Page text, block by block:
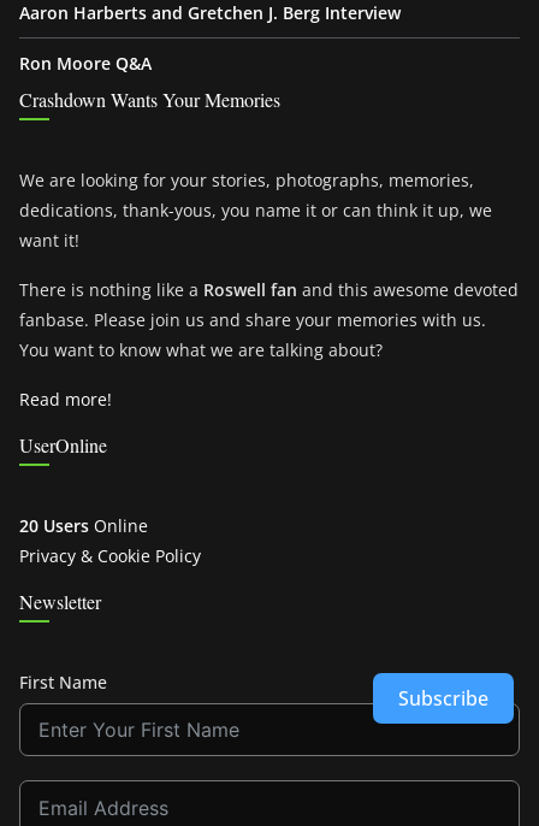
Aaron Harberts and Gretchen J. Berg Interview
Ron Moore Q&A
Crashdown Wants Your Memories
We are looking for your stories, photographs, memories,
dedications, thank-yous, you name it or can think it up, we
want it!
There is nothing like a Roswell fan and this awesome devoted
fanbase. Please join us and share your memories with us.
You want to know what we are talking about?
Read more!
UserOnline
20 Users Online
Privacy & Cookie Policy
Newsletter
First Name
Subscribe